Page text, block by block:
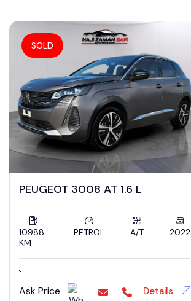
ZamanSafi Cars
SOLD
PEUGEOT 3008 AT 1.6 L
10988
KM
PETROL A/T 2022
`
Ask Price
Details